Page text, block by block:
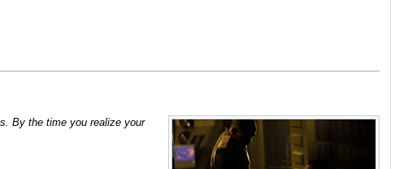
By the time you realize your